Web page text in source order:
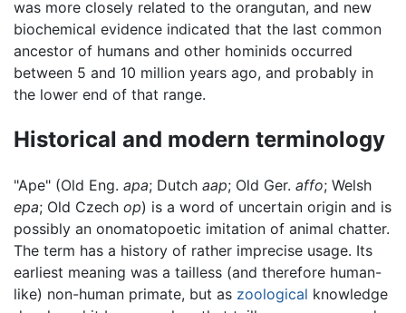
was more closely related to the orangutan, and new
biochemical evidence indicated that the last common
ancestor of humans and other hominids occurred
between 5 and 10 million years ago, and probably in
the lower end of that range.
Historical and modern terminology
"Ape" (Old Eng. apa; Dutch aap; Old Ger. affo; Welsh
epa; Old Czech op) is a word of uncertain origin and is
possibly an onomatopoetic imitation of animal chatter.
The term has a history of rather imprecise usage. Its
earliest meaning was a tailless (and therefore human-
like) non-human primate, but as zoological knowledge